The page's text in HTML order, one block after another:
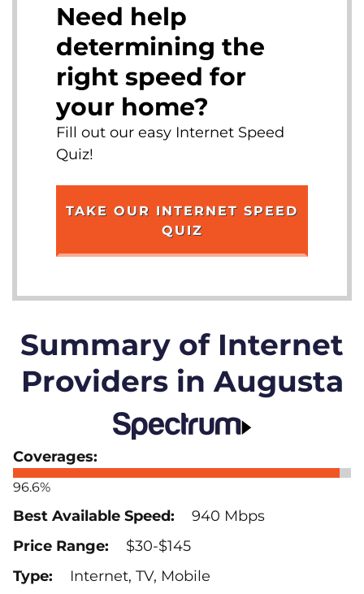
Need help
determining the
right speed for
your home?
Fill out our easy Internet Speed
Quiz!
TAKE OUR INTERNET SPEED
QUIZ
Summary of Internet
Providers in Augusta
96.6%
940 Mbps
$30-$145
Internet, TV, Mobile